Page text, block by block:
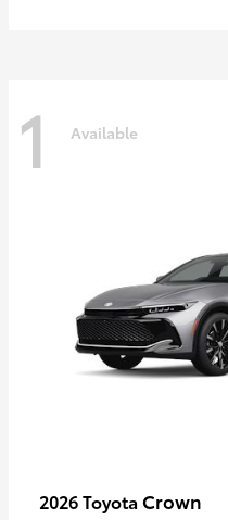
1 Available
2026 Toyota Crown